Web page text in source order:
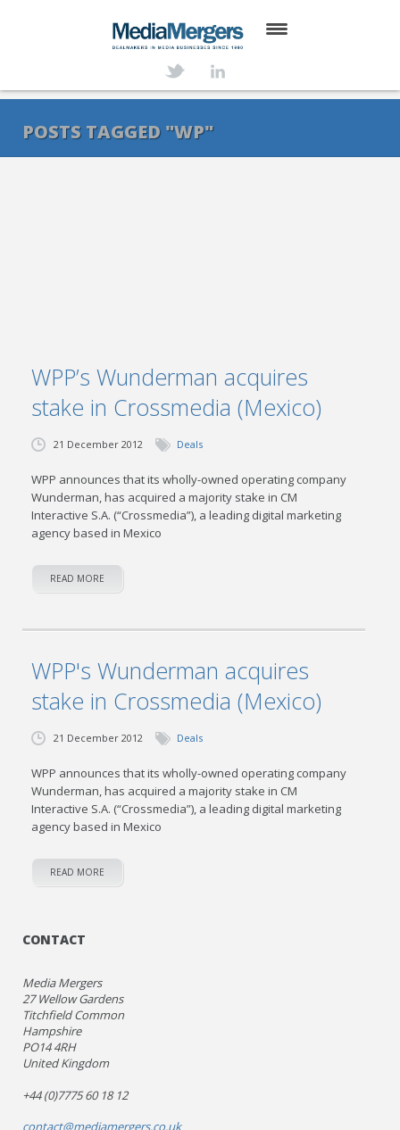
SERVICES
POSTS TAGGED "WP"
WPP’s Wunderman acquires
stake in Crossmedia (Mexico)
21 December 2012 Deals
WPP announces that its wholly-owned operating company
Wunderman, has acquired a majority stake in CM
Interactive S.A. (“Crossmedia”), a leading digital marketing
agency based in Mexico
READ MORE
WPP's Wunderman acquires
stake in Crossmedia (Mexico)
21 December 2012 Deals
WPP announces that its wholly-owned operating company
Wunderman, has acquired a majority stake in CM
Interactive S.A. (“Crossmedia”), a leading digital marketing
agency based in Mexico
READ MORE
CONTACT
Media Mergers
27 Wellow Gardens
Titchfield Common
Hampshire
PO14 4RH
United Kingdom
+44 (0)7775 60 18 12
contact@mediamergers.co.uk